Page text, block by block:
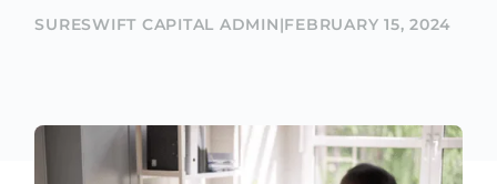
SURESWIFT CAPITAL ADMIN|FEBRUARY 15, 2024